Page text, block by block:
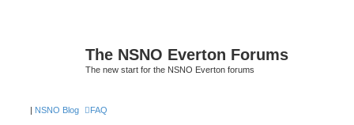
The NSNO Everton Forums
The new start for the NSNO Everton forums
| NSNO Blog FAQ